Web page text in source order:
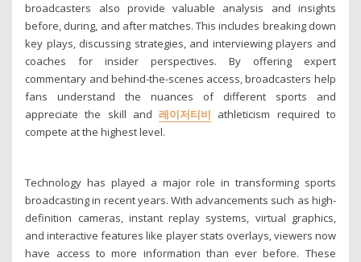
broadcasters also provide valuable analysis and insights
before, during, and after matches. This includes breaking down
key plays, discussing strategies, and interviewing players and
coaches for insider perspectives. By offering expert
commentary and behind-the-scenes access, broadcasters help
fans understand the nuances of different sports and
appreciate the skill and레이저티비 athleticism required to
compete at the highest level.
Technology has played a major role in transforming sports
broadcasting in recent years. With advancements such as high-
definition cameras, instant replay systems, virtual graphics,
and interactive features like player stats overlays, viewers now
have access to more information than ever before. These